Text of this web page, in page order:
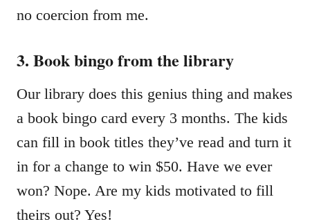
no coercion from me.
3. Book bingo from the library
Our library does this genius thing and makes
a book bingo card every 3 months. The kids
can fill in book titles they’ve read and turn it
in for a change to win $50. Have we ever
won? Nope. Are my kids motivated to fill
theirs out? Yes!